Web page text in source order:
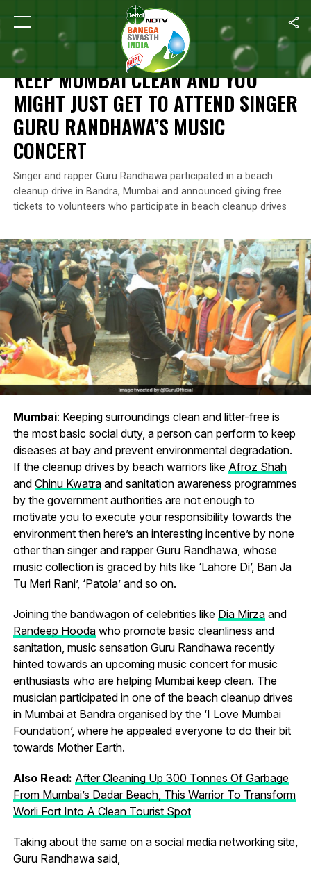
Home / Keep Mumbai Clean And You Might
SWACHH WARRIORS
KEEP MUMBAI CLEAN AND YOU
MIGHT JUST GET TO ATTEND SINGER
GURU RANDHAWA’S MUSIC
CONCERT
Singer and rapper Guru Randhawa participated in a beach
cleanup drive in Bandra, Mumbai and announced giving free
tickets to volunteers who participate in beach cleanup drives
Mumbai: Keeping surroundings clean and litter-free is
the most basic social duty, a person can perform to keep
diseases at bay and prevent environmental degradation.
If the cleanup drives by beach warriors like Afroz Shah
and Chinu Kwatraand sanitation awareness programmes
by the government authorities are not enough to
motivate you to execute your responsibility towards the
environment then here’s an interesting incentive by none
other than singer and rapper Guru Randhawa, whose
music collection is graced by hits like ‘Lahore Di’, Ban Ja
Tu Meri Rani’, ‘Patola’ and so on.
Joining the bandwagon of celebrities like Dia Mirzaand
Randeep Hoodawho promote basic cleanliness and
sanitation, music sensation Guru Randhawa recently
hinted towards an upcoming music concert for music
enthusiasts who are helping Mumbai keep clean. The
musician participated in one of the beach cleanup drives
in Mumbai at Bandra organised by the ‘I Love Mumbai
Foundation’, where he appealed everyone to do their bit
towards Mother Earth.
Also Read: After Cleaning Up 300 Tonnes Of Garbage
From Mumbai’s Dadar Beach, This Warrior To Transform
Worli Fort Into A Clean Tourist Spot
Taking about the same on a social media networking site,
Guru Randhawa said,